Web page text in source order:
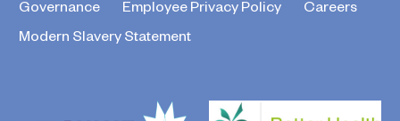
Governance
Employee Privacy Policy
Careers
Modern Slavery Statement